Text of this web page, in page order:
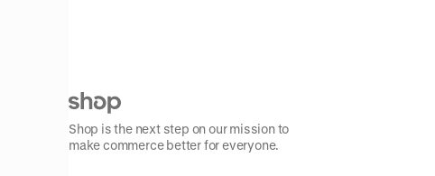
Shop is the next step on our mission to
make commerce better for everyone.